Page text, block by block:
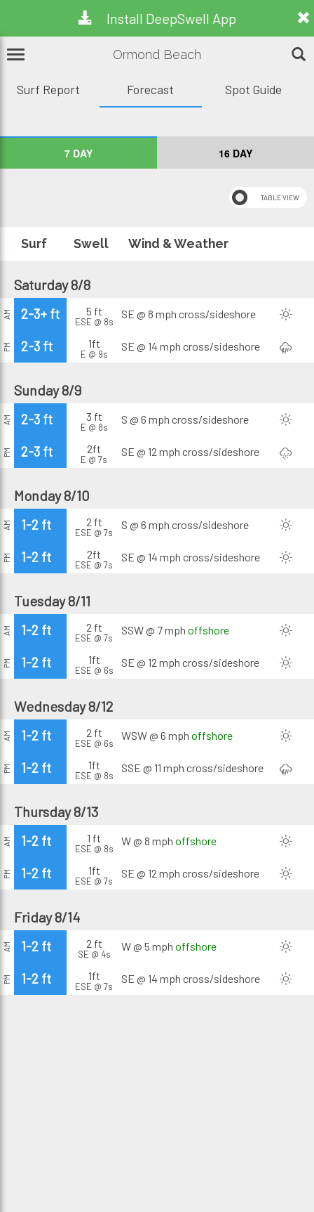
Install DeepSwell App
Ormond Beach
Surf Report Forecast Spot Guide
7 DAY 16 DAY
Surf Swell Wind & Weather
Saturday 8/8
AM 2-3+ ft 5 ft
ESE @ 8s
SE @ 8 mph cross/sideshore
PM 2-3 ft 1ft
E @ 9s
SE @ 14 mph cross/sideshore
Sunday 8/9
AM 2-3 ft 3 ft
E @ 8s
S @ 6 mph cross/sideshore
PM 2-3 ft 2ft
E @ 7s
SE @ 12 mph cross/sideshore
Monday 8/10
AM 1-2 ft 2 ft
ESE @ 7s
S @ 6 mph cross/sideshore
PM 1-2 ft 2ft
ESE @ 7s
SE @ 14 mph cross/sideshore
Tuesday 8/11
AM 1-2 ft 2 ft
ESE @ 7s
SSW @ 7 mph offshore
PM 1-2 ft 1ft
ESE @ 6s
SE @ 12 mph cross/sideshore
Wednesday 8/12
AM 1-2 ft 2 ft
ESE @ 6s
WSW @ 6 mph offshore
PM 1-2 ft 1ft
ESE @ 8s
SSE @ 11 mph cross/sideshore
Thursday 8/13
AM 1-2 ft 1 ft
ESE @ 8s
W @ 8 mph offshore
PM 1-2 ft 1ft
ESE @ 7s
SE @ 12 mph cross/sideshore
Friday 8/14
AM 1-2 ft 2 ft
SE @ 4s
W @ 5 mph offshore
PM 1-2 ft 1ft
ESE @ 7s
SE @ 14 mph cross/sideshore